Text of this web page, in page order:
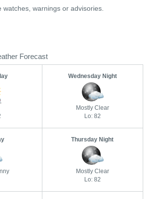
warnings or advisories.
Forecast
Wednesday Night
Mostly Clear
Lo: 82
Thursday Night
Mostly Clear
Lo: 82